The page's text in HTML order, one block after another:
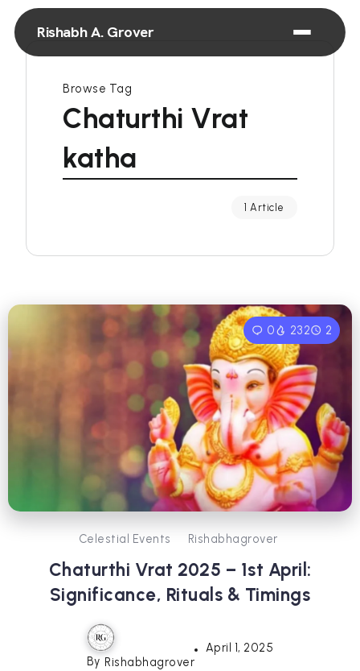
Rishabh A. Grover
Browse Tag
Chaturthi Vrat
katha
1 Article
0 232 2
Celestial Events Rishabhagrover
Chaturthi Vrat 2025 – 1st April:
Significance, Rituals & Timings
By Rishabhagrover
April 1, 2025